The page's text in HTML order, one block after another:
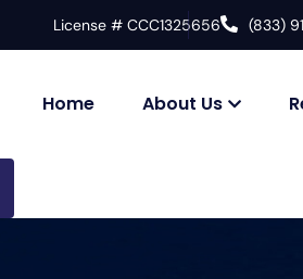
License # CCC1325656 (833)
Home About Us